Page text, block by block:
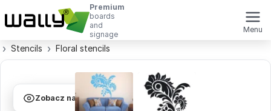
Premium
boards
and
signage
Menu
Stencils Floral stencils
Zobacz na ścianie